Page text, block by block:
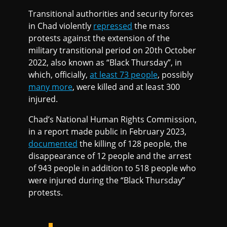
Transitional authorities and security forces
in Chad violently repressed the mass
protests against the extension of the
military transitional period on 20th October
2022, also known as “Black Thursday”, in
which, officially,at least 73 people, possibly
many more, were killed and at least 300
injured.
Chad’s National Human Rights Commission,
in a report made public in February 2023,
documented the killing of 128 people, the
disappearance of 12 people and the arrest
of 943 people in addition to 518 people who
were injured during the “Black Thursday”
protests.